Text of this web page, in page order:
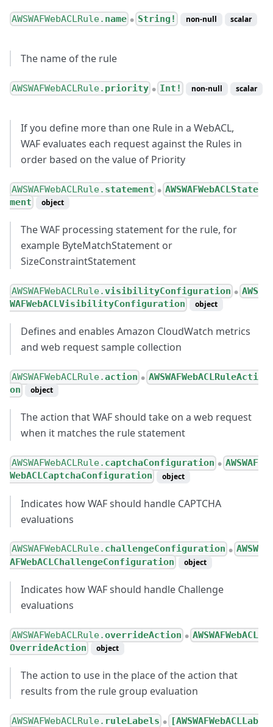
AWSWAFWebACLRule. name ● String! non-null scalar
The name of the rule
AWSWAFWebACLRule. priority ● Int! non-null scalar
If you define more than one Rule in a WebACL,
WAF evaluates each request against the Rules in
order based on the value of Priority
AWSWAFWebACLRule. statement ● AWSWAFWebACLState
ment
object
The WAF processing statement for the rule, for
example ByteMatchStatement or
SizeConstraintStatement
AWSWAFWebACLRule.visibilityConfiguration ● AWS
WAFWebACLVisibilityConfiguration
object
Defines and enables Amazon CloudWatch metrics
and web request sample collection
AWSWAFWebACLRule.action ● AWSWAFWebACLRuleActi
on
object
The action that WAF should take on a web request
when it matches the rule statement
AWSWAFWebACLRule. captchaConfiguration ● AWSWAF
WebACLCaptchaConfiguration
object
Indicates how WAF should handle CAPTCHA
evaluations
AWSWAFWebACLRule. challengeConfiguration ● AWSW
AFWebACLChallengeConfiguration
object
Indicates how WAF should handle Challenge
evaluations
AWSWAFWebACLRule.overrideAction ● AWSWAFWebACL
OverrideAction
object
The action to use in the place of the action that
results from the rule group evaluation
AWSWAFWebACLRule. ruleLabels ●
[AWSWAFWebACLLab